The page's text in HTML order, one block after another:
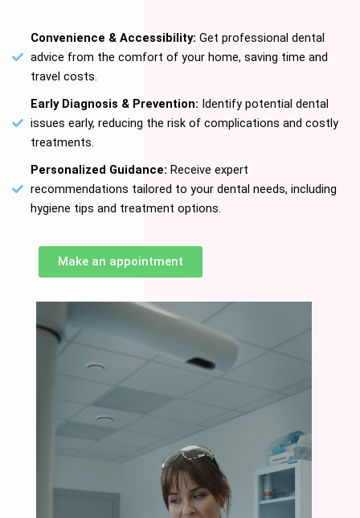
Convenience & Accessibility: Get professional dental
advice from the comfort of your home, saving time and
travel costs.
Early Diagnosis & Prevention: Identify potential dental
issues early, reducing the risk of complications and costly
treatments.
Personalized Guidance: Receive expert
recommendations tailored to your dental needs, including
hygiene tips and treatment options.
Make an appointment